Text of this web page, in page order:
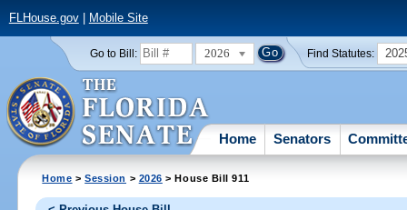
FLHouse.gov| Mobile Site
Go to Bill: 2026 Find Statutes:
Home Senators
Home >Session > 2026 > House Bill 911